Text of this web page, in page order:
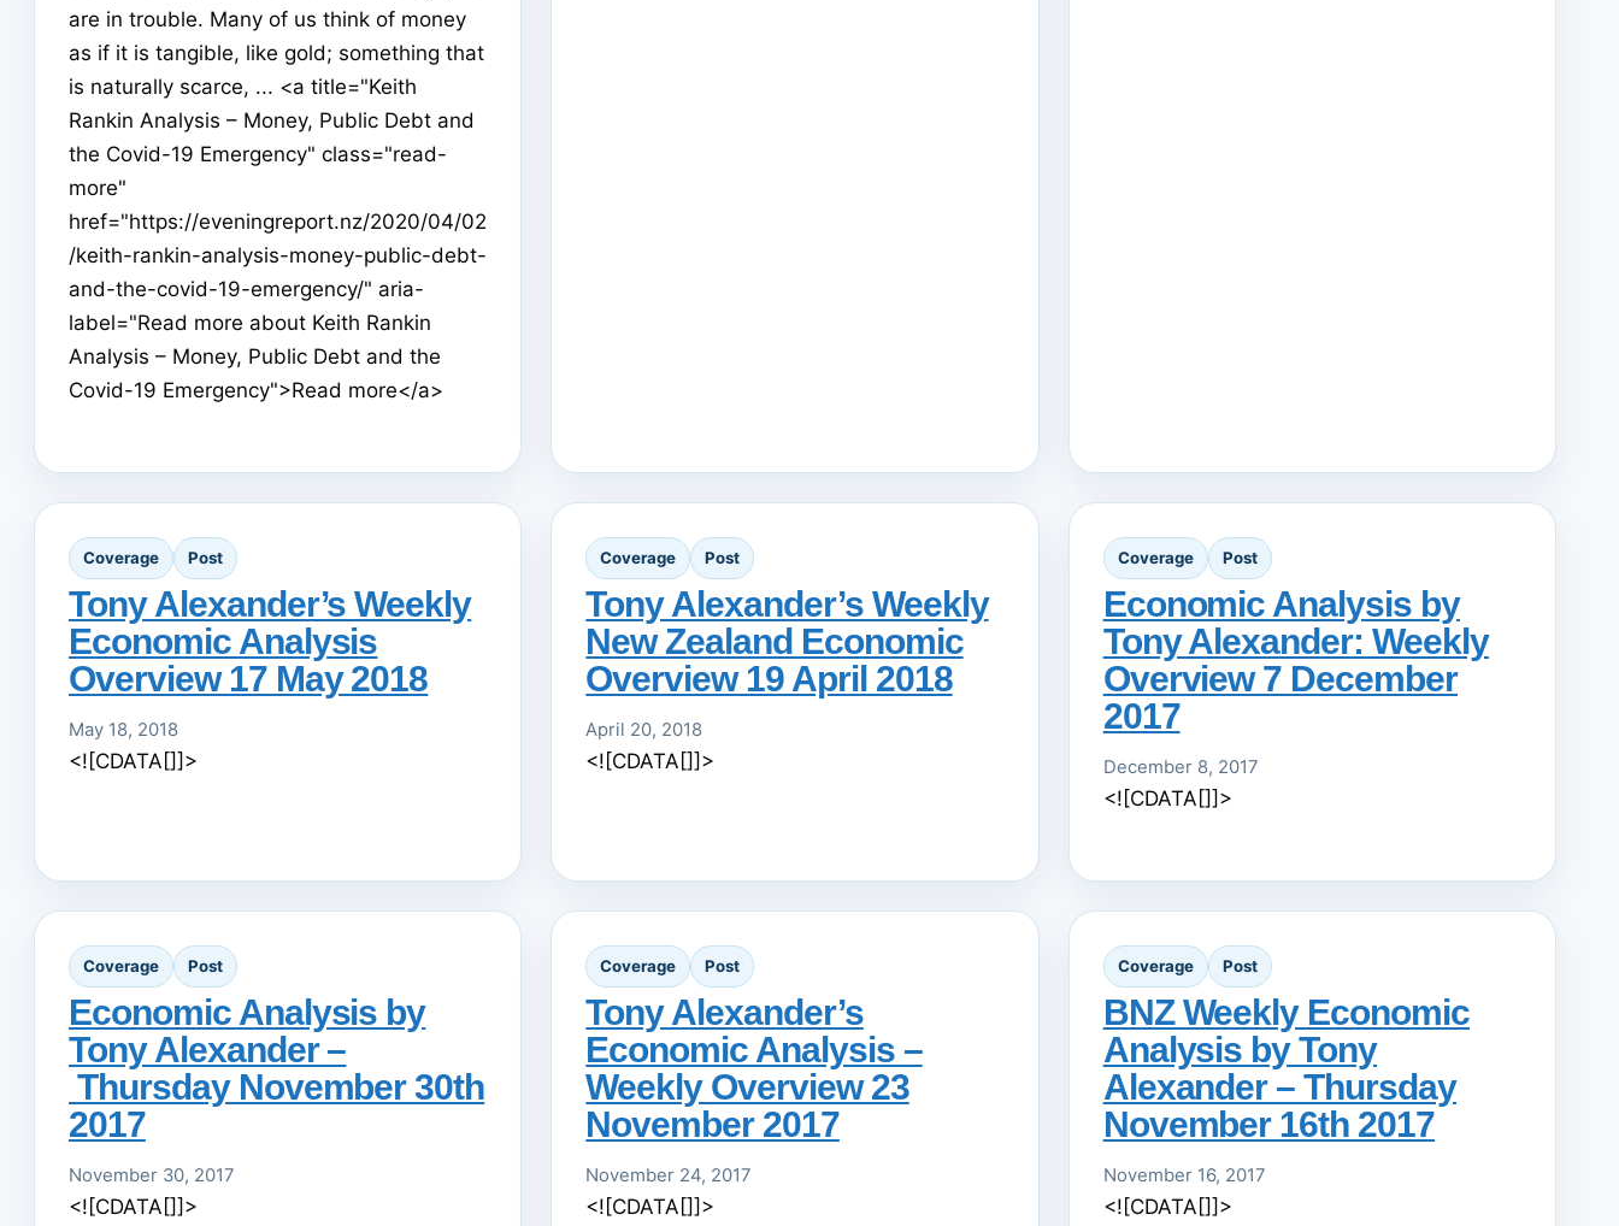
are in trouble. Many of us think of money
as if it is tangible, like gold; something that
is naturally scarce, ... <a title="Keith
Rankin Analysis – Money, Public Debt and
the Covid-19 Emergency" class="read-
more"
href="https://eveningreport.nz/2020/04/02
/keith-rankin-analysis-money-public-debt-
and-the-covid-19-emergency/" aria-
label="Read more about Keith Rankin
Analysis – Money, Public Debt and the
Covid-19 Emergency">Read more</a>
Coverage Post
Tony Alexander’s Weekly
Economic Analysis
Overview 17 May 2018
May 18, 2018
<![CDATA[]]>
Coverage Post
Tony Alexander’s Weekly
New Zealand Economic
Overview 19 April 2018
April 20, 2018
<![CDATA[]]>
Coverage Post
Economic Analysis by
Tony Alexander: Weekly
Overview 7 December
2017
December 8, 2017
<![CDATA[]]>
Coverage Post
Economic Analysis by
Tony Alexander –
Thursday November 30th
2017
November 30, 2017
<![CDATA[]]>
Coverage Post
Tony Alexander’s
Economic Analysis –
Weekly Overview 23
November 2017
November 24, 2017
<![CDATA[]]>
Coverage Post
BNZ Weekly Economic
Analysis by Tony
Alexander – Thursday
November 16th 2017
November 16, 2017
<![CDATA[]]>